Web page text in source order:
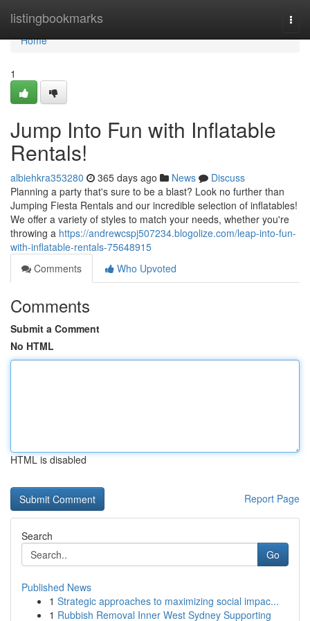
listingbookmarks
Home
Home
1
Jump Into Fun with Inflatable
Rentals!
albiehkra353280 365 days ago News
Discuss
Planning a party that's sure to be a blast? Look no further than
Jumping Fiesta Rentals and our incredible selection of inflatables!
We offer a variety of styles to match your needs, whether you're
throwing a https://andrewcspj507234.blogolize.com/leap-into-fun-
with-inflatable-rentals-75648915
Comments
Who Upvoted
Comments
Submit a Comment
No HTML
HTML is disabled
Report Page
Search
Go
Published News
1 Strategic approaches to maximizing social impac...
1 Rubbish Removal Inner West Sydney Supporting